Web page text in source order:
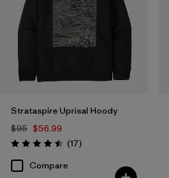
Strataspire Uprisal Hoody
$95 $56.99
Rating: 4.5 / 5 (17Reviews
)
Compare